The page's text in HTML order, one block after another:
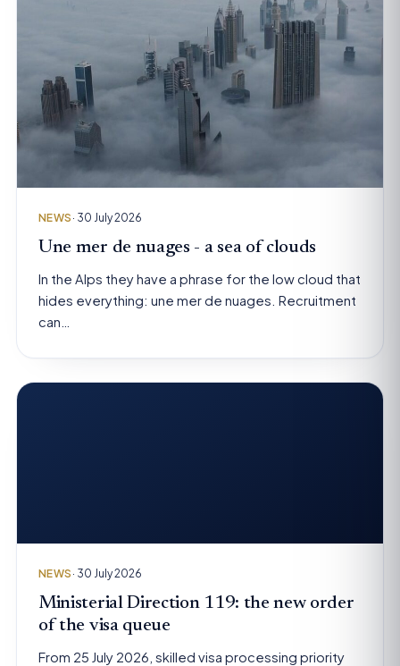
NEWS · 30 July 2026
Une mer de nuages - a sea of clouds
In the Alps they have a phrase for the low cloud that
hides everything: une mer de nuages. Recruitment
can…
NEWS · 30 July 2026
Ministerial Direction 119: the new order
of the visa queue
From 25 July 2026, skilled visa processing priority